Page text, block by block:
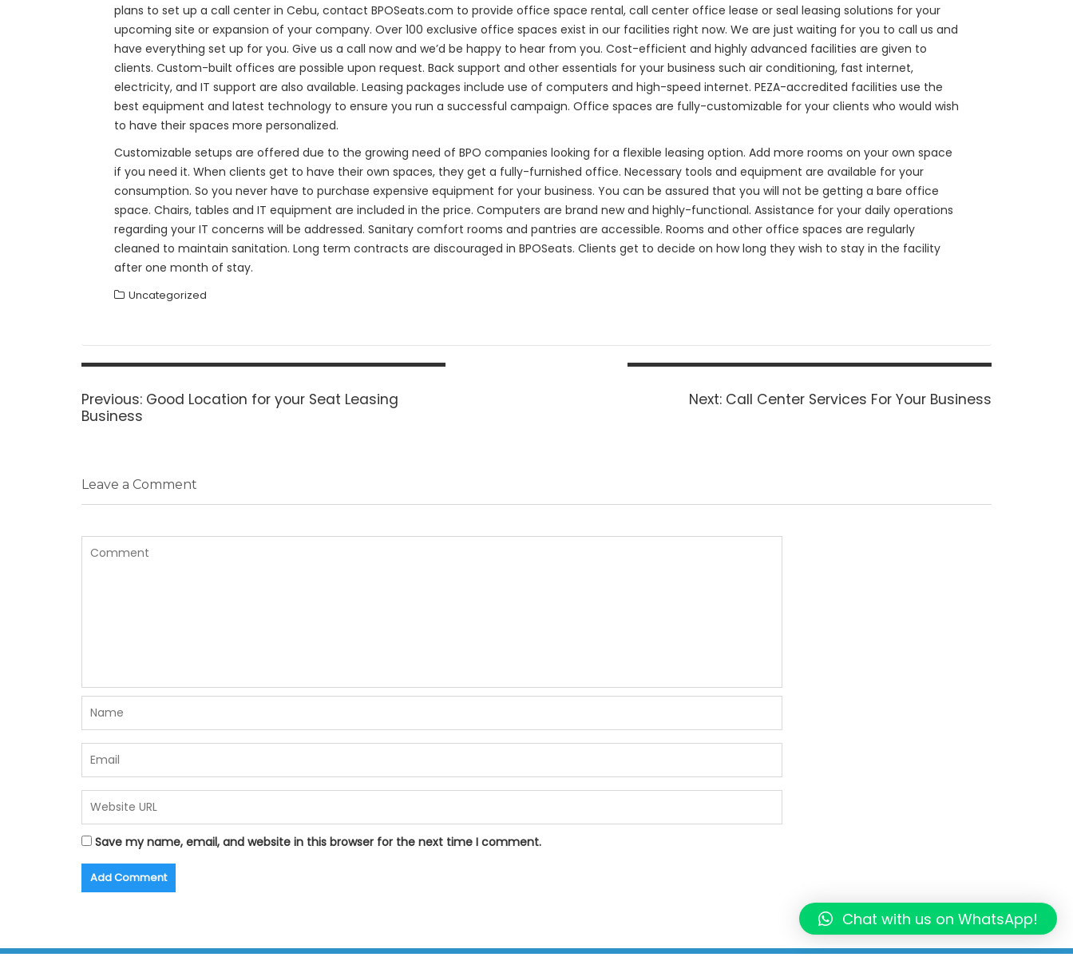
plans to set up a call center in Cebu, contact BPOSeats.com to provide office space rental, call center office lease or seal leasing solutions for your
upcoming site or expansion of your company. Over 100 exclusive office spaces exist in our facilities right now. We are just waiting for you to call us and
have everything set up for you. Give us a call now and we’d be happy to hear from you. Cost-efficient and highly advanced facilities are given to
clients. Custom-built offices are possible upon request. Back support and other essentials for your business such air conditioning, fast internet,
electricity, and IT support are also available. Leasing packages include use of computers and high-speed internet. PEZA-accredited facilities use the
best equipment and latest technology to ensure you run a successful campaign. Office spaces are fully-customizable for your clients who would wish
to have their spaces more personalized.
Customizable setups are offered due to the growing need of BPO companies looking for a flexible leasing option. Add more rooms on your own space
if you need it. When clients get to have their own spaces, they get a fully-furnished office. Necessary tools and equipment are available for your
consumption. So you never have to purchase expensive equipment for your business. You can be assured that you will not be getting a bare office
space. Chairs, tables and IT equipment are included in the price. Computers are brand new and highly-functional. Assistance for your daily operations
regarding your IT concerns will be addressed. Sanitary comfort rooms and pantries are accessible. Rooms and other office spaces are regularly
cleaned to maintain sanitation. Long term contracts are discouraged in BPOSeats. Clients get to decide on how long they wish to stay in the facility
after one month of stay.
Uncategorized
Post
Previous: Previous
Good Location for your Seat Leasing
Business
Next: Next
Call Center Services For Your Business
Leave a Comment
Save my name, email, and website in this browser for the next time I comment.
Chat with us on WhatsApp!